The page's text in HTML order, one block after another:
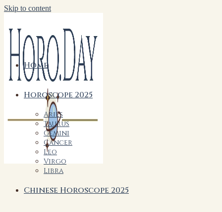
Skip to content
Home
Horoscope 2025
Aries
Taurus
Gemini
Cancer
Leo
Virgo
Libra
Chinese Horoscope 2025